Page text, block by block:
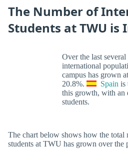
The Number of
Students at TWU is
Over the last several
international
campus has grown
20.8%.
Spain is
this growth, with an
students.
The chart below shows how the total
students at TWU has grown over the